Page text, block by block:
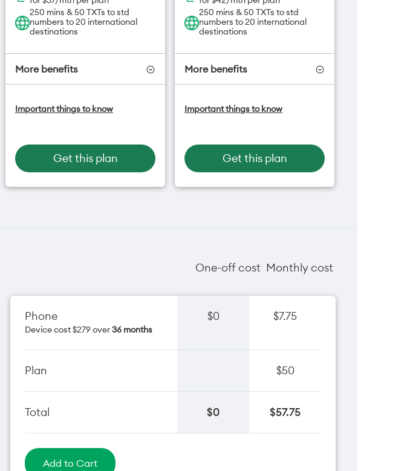
250 mins & 50 TXTs to std
numbers to 20 international
destinations
More benefits
available for $20/month*
Hotspot included
One NZ Rewards
Important things to know
Get this plan
250 mins & 50 TXTs to std
numbers to 20 international
destinations
More benefits
for $5/mth
Open term plan
Important things to know
Get this plan
One-off cost Monthly cost
Phone
Device cost $279 over36 months
$0 $7.75
Plan $50
Total $0 $57.75
Add to Cart